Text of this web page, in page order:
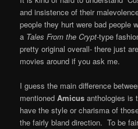
and insistence of their
people they hurt were bad people
a Tales From the Crypt-type
pretty original overall- there just
movies around if you ask me.
I guess the main difference
mentionedAmicus anthologies is
have the style or charisma of
the fairly bland direction. To be